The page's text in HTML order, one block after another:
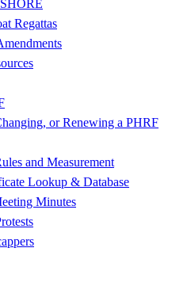
Regattas
or Renewing a PHRF
and Measurement
Lookup & Database
Minutes